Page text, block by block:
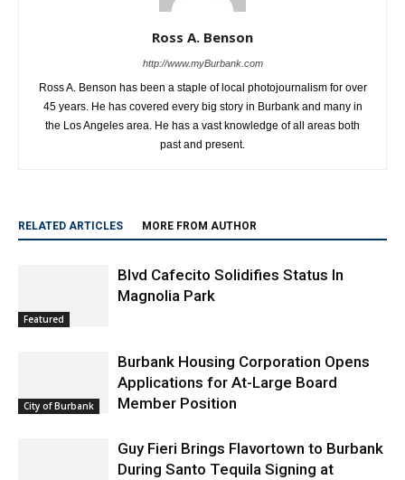
Ross A. Benson
http://www.myBurbank.com
Ross A. Benson has been a staple of local photojournalism for over
45 years. He has covered every big story in Burbank and many in
the Los Angeles area. He has a vast knowledge of all areas both
past and present.
RELATED ARTICLES MORE FROM AUTHOR
Featured
Blvd Cafecito Solidifies Status In
Magnolia Park
City of Burbank
Burbank Housing Corporation Opens
Applications for At-Large Board
Member Position
Guy Fieri Brings Flavortown to Burbank
During Santo Tequila Signing at